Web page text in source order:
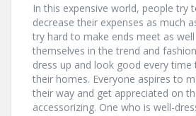
In this expensive world, people try
decrease their expenses as much
try hard to make ends meet as well
themselves in the trend and
dress up and look good every
their homes. Everyone aspires to
their way and get appreciated on
accessorizing. One who is well-